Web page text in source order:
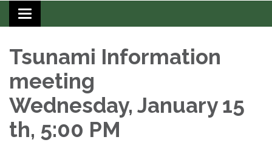
Toggle
navigation
Tsunami Information
meeting
Wednesday, January 15
th, 5:00 PM